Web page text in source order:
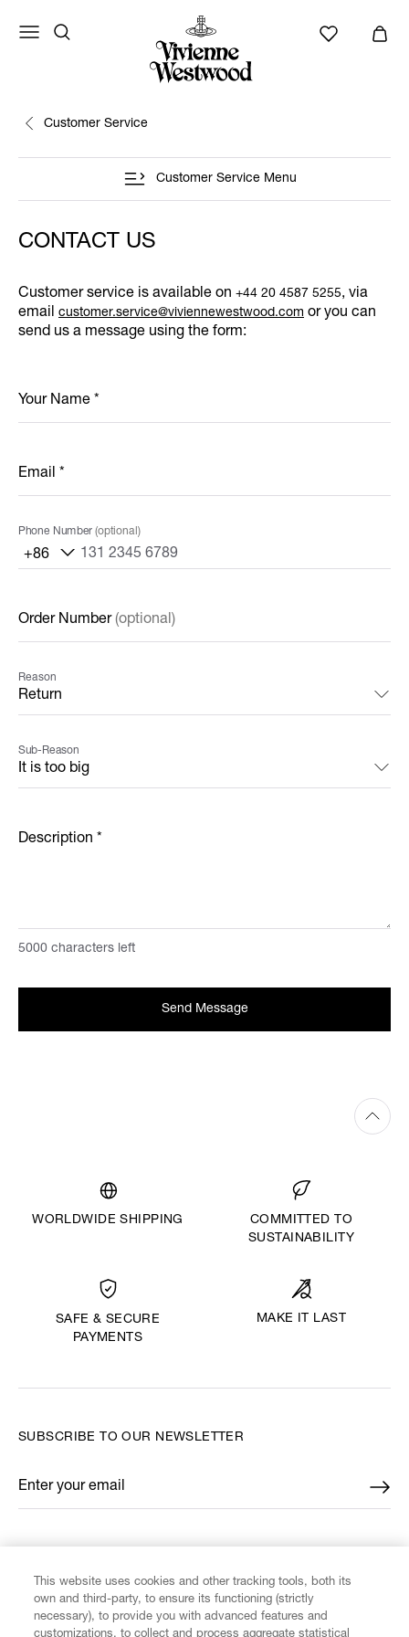
Customer Service
Customer Service Menu
CONTACT US
Customer service is available on +44 20 4587 5255, via
email customer.service@viviennewestwood.com or you can
send us a message using the form:
Your Name *
Email *
+86
Phone Number (optional)
Order Number (optional)
Reason
Sub-Reason
Description *
5000 characters left
Send Message
WORLDWIDE SHIPPING
COMMITTED TO
SUSTAINABILITY
SAFE & SECURE
PAYMENTS
MAKE IT LAST
SUBSCRIBE TO OUR NEWSLETTER
Enter your email
*
This website uses cookies and other tracking tools, both its
own and third-party, to ensure its functioning (strictly
necessary), to provide you with advanced features and